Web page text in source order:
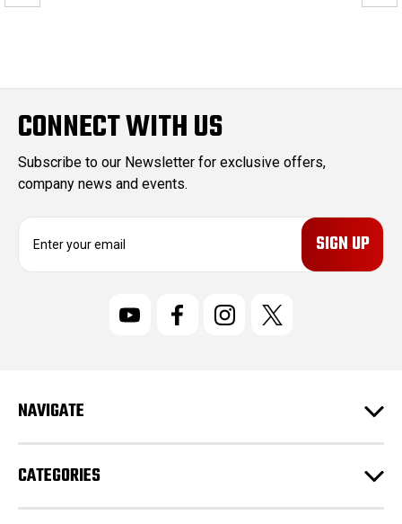
CONNECT WITH US
Subscribe to our Newsletter for exclusive offers,
company news and events.
E
r
e
s
s
NAVIGATE
CATEGORIES